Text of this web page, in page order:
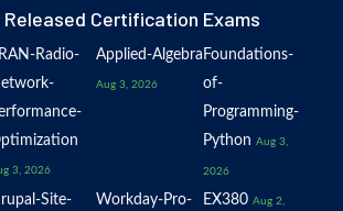
Released Certification Exams
Radio-
3, 2026
Applied-Algebra
Aug 3, 2026
Foundations-
of-
Programming-
Python Aug 3,
2026
Site-
Workday-Pro-
EX380 Aug 2,